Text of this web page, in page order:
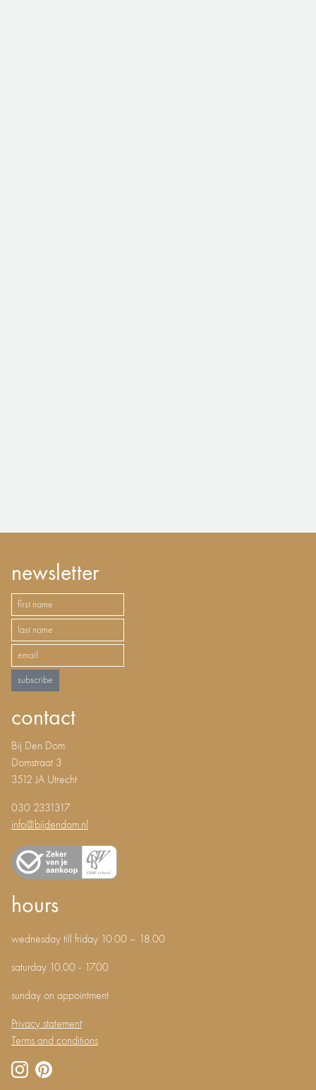
newsletter
subscribe
contact
Bij Den Dom
Domstraat 3
3512 JA Utrecht
030 2331317
info@bijdendom.nl
hours
wednesday till friday 10.00 – 18.00
saturday 10.00 - 17.00
sunday on appointment
Privacy statement
Terms and conditions